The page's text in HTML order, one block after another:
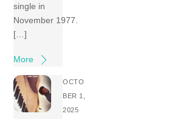
single in
November 1977.
[…]
More
OCTO
BER 1,
2025